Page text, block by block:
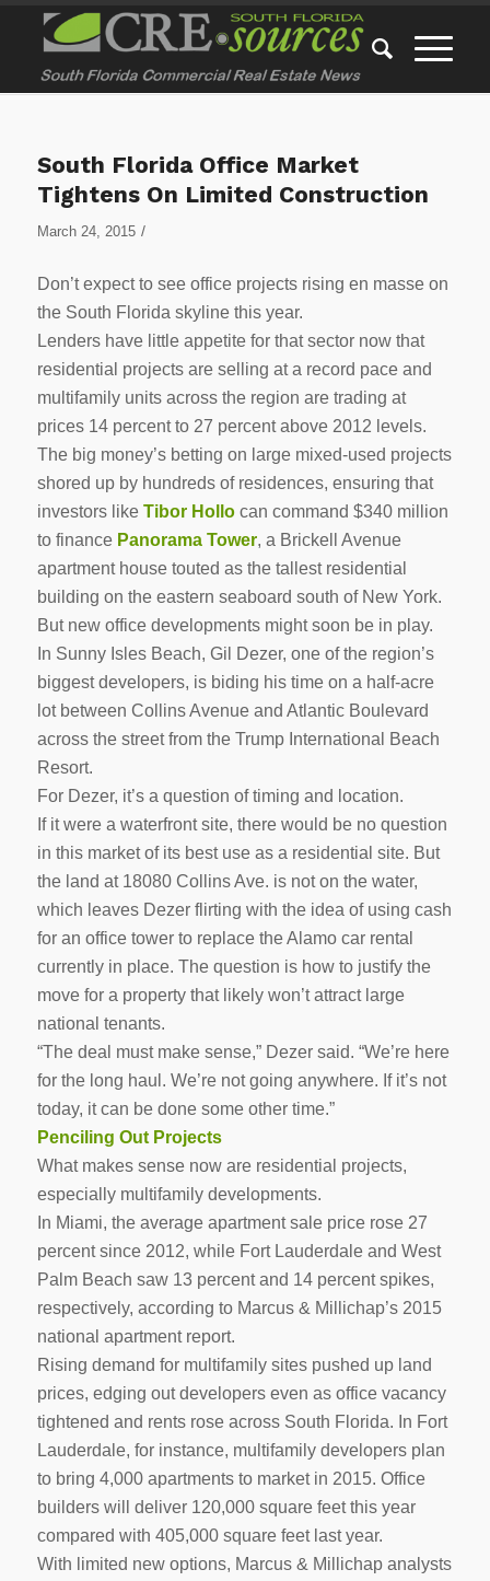
South Florida Office Market
Tightens On Limited Construction
March 24, 2015 /
Don’t expect to see office projects rising en masse on
the South Florida skyline this year.
Lenders have little appetite for that sector now that
residential projects are selling at a record pace and
multifamily units across the region are trading at
prices 14 percent to 27 percent above 2012 levels.
The big money’s betting on large mixed-used projects
shored up by hundreds of residences, ensuring that
investors like Tibor Hollocan command $340 million
to finance Panorama Tower, a Brickell Avenue
apartment house touted as the tallest residential
building on the eastern seaboard south of New York.
But new office developments might soon be in play.
In Sunny Isles Beach, Gil Dezer, one of the region’s
biggest developers, is biding his time on a half-acre
lot between Collins Avenue and Atlantic Boulevard
across the street from the Trump International Beach
Resort.
For Dezer, it’s a question of timing and location.
If it were a waterfront site, there would be no question
in this market of its best use as a residential site. But
the land at 18080 Collins Ave. is not on the water,
which leaves Dezer flirting with the idea of using cash
for an office tower to replace the Alamo car rental
currently in place. The question is how to justify the
move for a property that likely won’t attract large
national tenants.
“The deal must make sense,” Dezer said. “We’re here
for the long haul. We’re not going anywhere. If it’s not
today, it can be done some other time.”
Penciling Out Projects
What makes sense now are residential projects,
especially multifamily developments.
In Miami, the average apartment sale price rose 27
percent since 2012, while Fort Lauderdale and West
Palm Beach saw 13 percent and 14 percent spikes,
respectively, according to Marcus & Millichap’s 2015
national apartment report.
Rising demand for multifamily sites pushed up land
prices, edging out developers even as office vacancy
tightened and rents rose across South Florida. In Fort
Lauderdale, for instance, multifamily developers plan
to bring 4,000 apartments to market in 2015. Office
builders will deliver 120,000 square feet this year
compared with 405,000 square feet last year.
With limited new options, Marcus & Millichap analysts